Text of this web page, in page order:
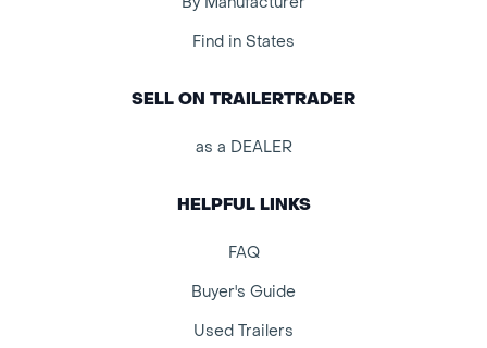
Find in States
SELL ON TRAILERTRADER
as a DEALER
HELPFUL LINKS
FAQ
Buyer's Guide
Used Trailers